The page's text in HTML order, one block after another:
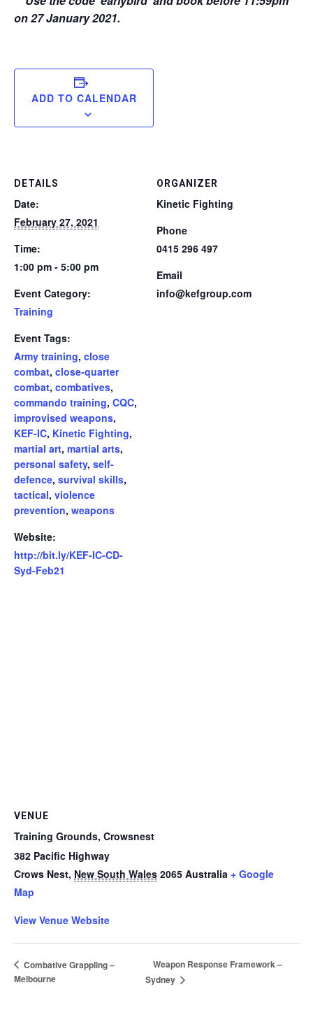
on 27 January 2021.
ADD TO CALENDAR
DETAILS
Date:
February 27, 2021
Time:
1:00 pm - 5:00 pm
Event Category:
Training
Event Tags:
Army training, close
combat, close-quarter
combat, combatives,
commando training, CQC,
improvised weapons,
KEF-IC, Kinetic Fighting,
martial art, martial arts,
personal safety, self-
defence, survival skills,
tactical, violence
prevention, weapons
Website:
http://bit.ly/KEF-IC-CD-
Syd-Feb21
ORGANIZER
Kinetic Fighting
Phone
0415 296 497
Email
info@kefgroup.com
VENUE
Training Grounds, Crowsnest
382 Pacific Highway
Crows Nest, New South Wales 2065 Australia + Google
Map
View Venue Website
Combative Grappling –
Melbourne
Weapon Response Framework –
Sydney